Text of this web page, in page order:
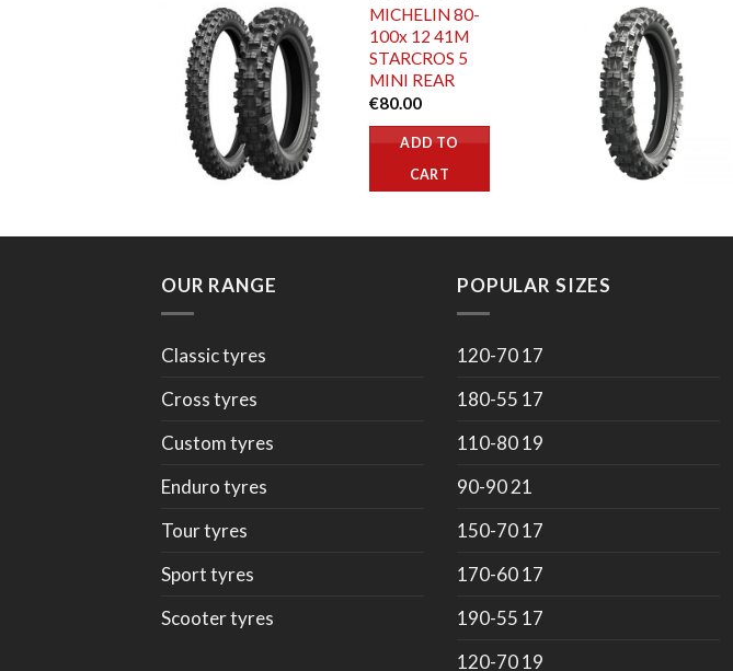
MICHELIN 80-
100x 12 41M
STARCROS 5
MINI REAR
€80.00
ADD TO
CART
OUR RANGE
Classic tyres
Cross tyres
Custom tyres
Enduro tyres
Tour tyres
Sport tyres
Scooter tyres
POPULAR SIZES
120-70 17
180-55 17
110-80 19
90-90 21
150-70 17
170-60 17
190-55 17
120-70 19